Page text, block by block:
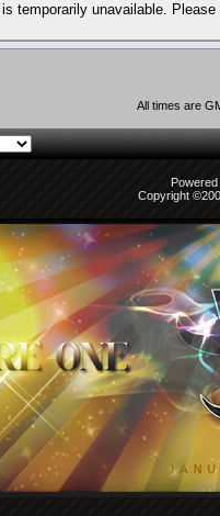
temporarily unavailable.
All times are
Copyright